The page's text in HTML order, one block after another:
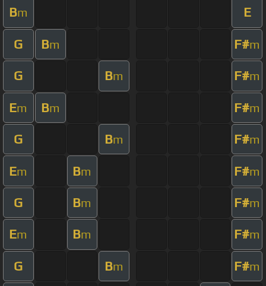
Bm E
G Bm F#m
G Bm F#m
Em Bm F#m
G Bm F#m
Em Bm F#m
G Bm F#m
Em Bm F#m
G Bm F#m